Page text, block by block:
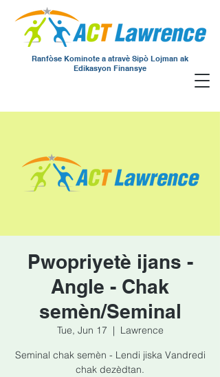
Ranfòse Kominote a atravè Sipò Lojman ak
Edikasyon Finansye
Pwopriyetè ijans -
Angle - Chak
semèn/Seminal
Tue, Jun 17
  |
Lawrence
Seminal chak semèn - Lendi jiska Vandredi
chak dezèdtan.